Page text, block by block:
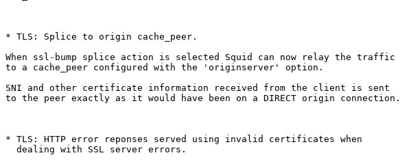
* TLS: Splice to origin cache_peer.
When ssl-bump splice action is selected Squid can now relay the traffic
to a cache_peer configured with the 'originserver' option.
SNI and other certificate information received from the client is sent
to the peer exactly as it would have been on a DIRECT origin connection.
* TLS: HTTP error reponses served using invalid certificates when